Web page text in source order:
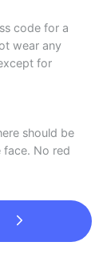
code for a
wear any
for
should be
face. No red